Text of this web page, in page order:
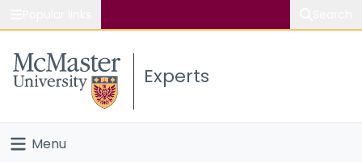
Study
Connect
Experts
Menu